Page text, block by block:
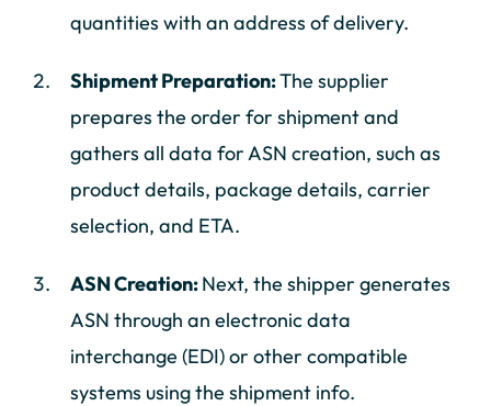
quantities with an address of delivery.
Shipment Preparation:The supplier
prepares the order for shipment and
gathers all data for ASN creation, such as
product details, package details, carrier
selection, and ETA.
ASN Creation:Next, the shipper generates
ASN through an electronic data
interchange (EDI) or other compatible
systems using the shipment info.